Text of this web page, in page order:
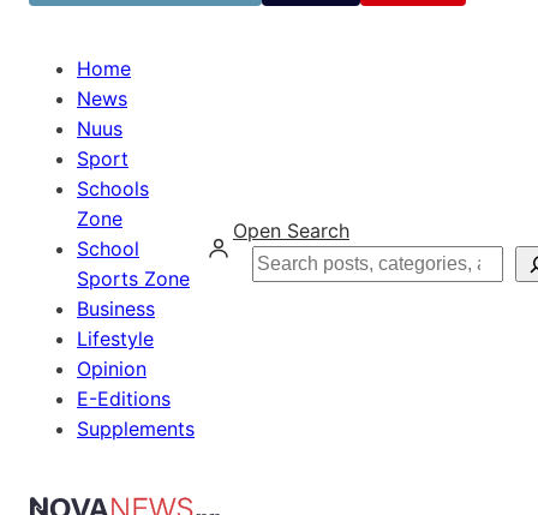
Home
News
Nuus
Sport
Schools
Zone
School
Sports Zone
Business
Lifestyle
Opinion
E-Editions
Supplements
Open Search
Search